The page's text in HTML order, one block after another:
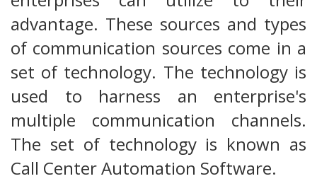
advantage. These sources and types
of communication sources come in a
set of technology. The technology is
used to harness an enterprise's
multiple communication channels.
The set of technology is known as
Call Center Automation Software.